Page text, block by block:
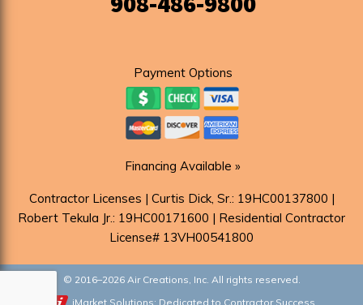
Payment Options
Financing Available »
Contractor Licenses | Curtis Dick, Sr.: 19HC00137800 |
Robert Tekula Jr.: 19HC00171600 | Residential Contractor
License# 13VH00541800
© 2016–2026 Air Creations, Inc. All rights reserved.
iMarket Solutions: Dedicated to Contractor Success